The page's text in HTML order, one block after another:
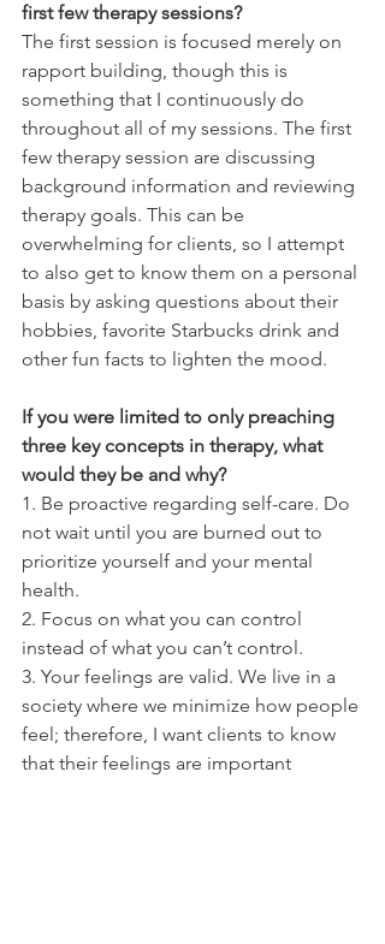
first few therapy sessions?
The first session is focused merely on
rapport building, though this is
something that I continuously do
throughout all of my sessions. The first
few therapy session are discussing
background information and reviewing
therapy goals. This can be
overwhelming for clients, so I attempt
to also get to know them on a personal
basis by asking questions about their
hobbies, favorite Starbucks drink and
other fun facts to lighten the mood.
If you were limited to only preaching
three key concepts in therapy, what
would they be and why?
1. Be proactive regarding self-care. Do
not wait until you are burned out to
prioritize yourself and your mental
health.
2. Focus on what you can control
instead of what you can’t control.
3. Your feelings are valid. We live in a
society where we minimize how people
feel; therefore, I want clients to know
that their feelings are important